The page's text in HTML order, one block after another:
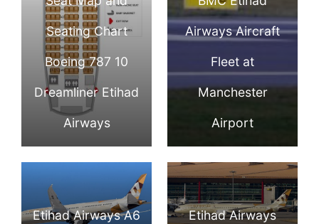
Seating Chart
Boeing 787 10
Dreamliner Etihad
Airways
Airways Aircraft
Fleet at
Manchester
Airport
Etihad Airways A6 Etihad Airways